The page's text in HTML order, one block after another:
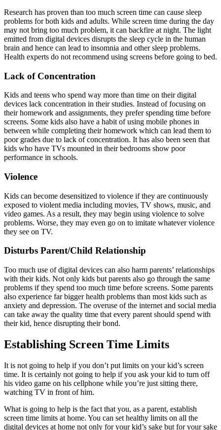
Research has proven than too much screen time can cause sleep
problems for both kids and adults. While screen time during the day
may not bring too much problem, it can backfire at night. The light
emitted from digital devices disrupts the sleep cycle in the human
brain and hence can lead to insomnia and other sleep problems.
Health experts do not recommend using screens before going to bed.
Lack of Concentration
Kids and teens who spend way more than time on their digital
devices lack concentration in their studies. Instead of focusing on
their homework and assignments, they prefer spending time before
screens. Some kids also have a habit of using mobile phones in
between while completing their homework which can lead them to
poor grades due to lack of concentration. It has also been seen that
kids who have TVs mounted in their bedrooms show poor
performance in schools.
Violence
Kids can become desensitized to violence if they are continuously
exposed to violent media including movies, TV shows, music, and
video games. As a result, they may begin using violence to solve
problems. Worse, they may even go on to imitate whatever violence
they see on TV.
Disturbs Parent/Child Relationship
Too much use of digital devices can also harm parents’ relationships
with their kids. Not only kids but parents also go through the same
problems if they spend too much time before screens. Some parents
also experience far bigger health problems than most kids such as
anxiety and depression. The overuse of the internet and social media
can take away the quality time that every parent should spend with
their kid, hence disrupting their bond.
Establishing Screen Time Limits
It is not going to help if you don’t put limits on your kid’s screen
time. It is certainly not going to help if you ask your kid to turn off
his video game on his cellphone while you’re just sitting there,
watching TV in front of him.
What is going to help is the fact that you, as a parent, establish
screen time limits at home. You can set healthy limits on all the
digital devices at home not only for your kid’s sake but for your sake